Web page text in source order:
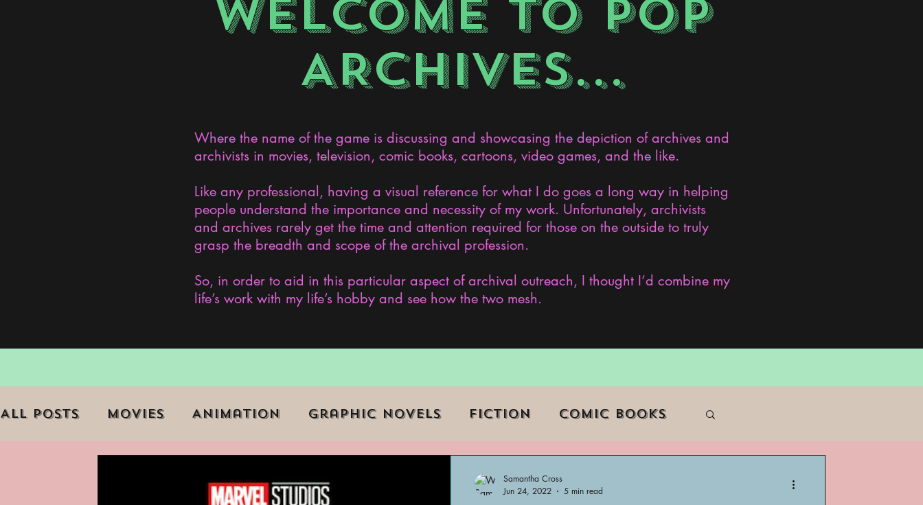
WELCOME TO POP
ARCHIVES...
Where the name of the game is discussing and showcasing the depiction of archives and
archivists in movies, television, comic books, cartoons, video games, and the like.
Like any professional, having a visual reference for what I do goes a long way in helping
people understand the importance and necessity of my work. Unfortunately, archivists
and archives rarely get the time and attention required for those on the outside to truly
grasp the breadth and scope of the archival profession.
So, in order to aid in this particular aspect of archival outreach, I thought I’d combine my
life’s work with my life’s hobby and see how the two mesh.
All Posts Movies Animation Graphic Novels Fiction Comic Books
Samantha Cross
Jun 24, 2022
5 min read